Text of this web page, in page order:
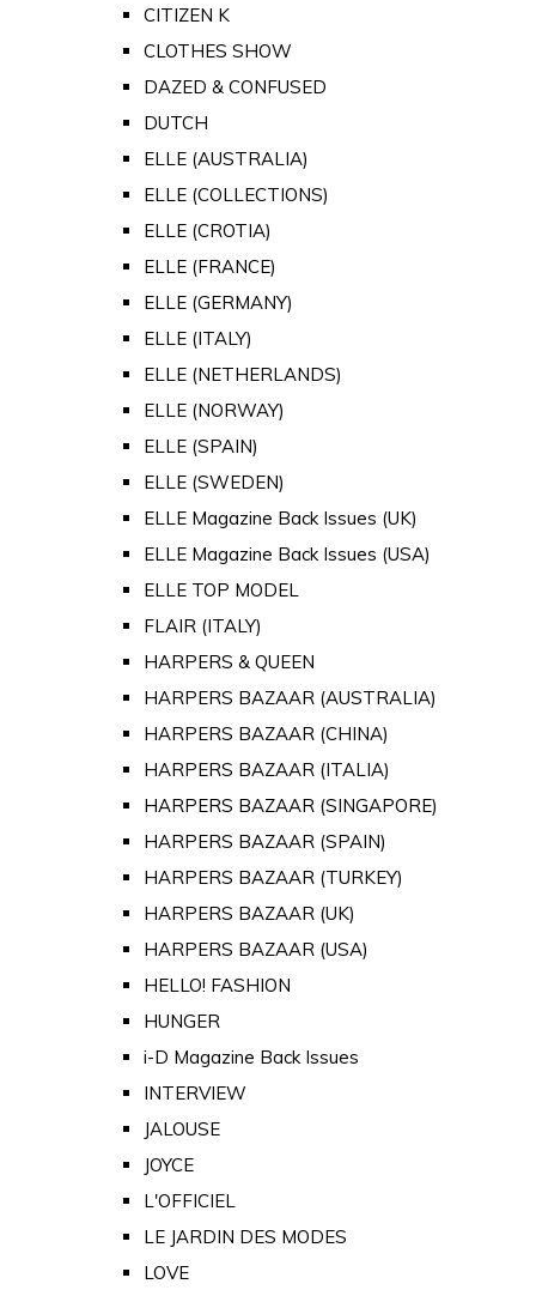
CITIZEN K
CLOTHES SHOW
DAZED & CONFUSED
DUTCH
ELLE (AUSTRALIA)
ELLE (COLLECTIONS)
ELLE (CROTIA)
ELLE (FRANCE)
ELLE (GERMANY)
ELLE (ITALY)
ELLE (NETHERLANDS)
ELLE (NORWAY)
ELLE (SPAIN)
ELLE (SWEDEN)
ELLE Magazine Back Issues (UK)
ELLE Magazine Back Issues (USA)
ELLE TOP MODEL
FLAIR (ITALY)
HARPERS & QUEEN
HARPERS BAZAAR (AUSTRALIA)
HARPERS BAZAAR (CHINA)
HARPERS BAZAAR (ITALIA)
HARPERS BAZAAR (SINGAPORE)
HARPERS BAZAAR (SPAIN)
HARPERS BAZAAR (TURKEY)
HARPERS BAZAAR (UK)
HARPERS BAZAAR (USA)
HELLO! FASHION
HUNGER
i-D Magazine Back Issues
INTERVIEW
JALOUSE
JOYCE
L'OFFICIEL
LE JARDIN DES MODES
LOVE